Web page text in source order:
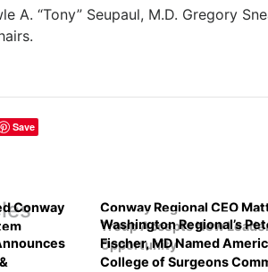
A. “Tony” Seupaul, M.D. Gregory
Save
Conway
Conway Regional CEO
Troup Accepts New
Opportunity
Washington Regional’s
Fischer, MD Named
College of Surgeons